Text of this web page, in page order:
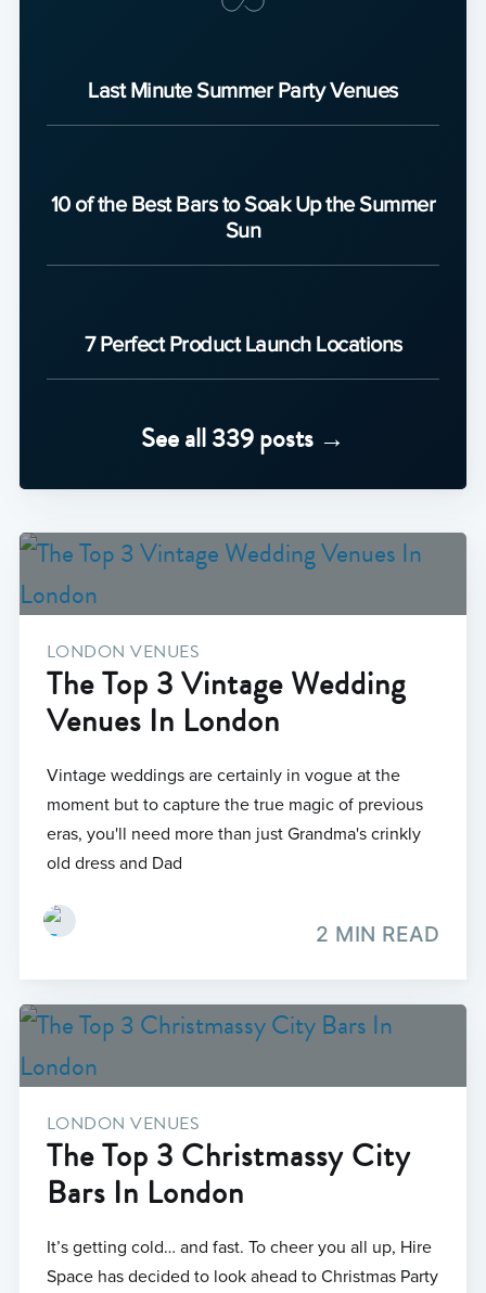
Last Minute Summer Party Venues
10 of the Best Bars to Soak Up the Summer
Sun
7 Perfect Product Launch Locations
See all 339 posts →
LONDON VENUES
The Top 3 Vintage Wedding
Venues In London
Vintage weddings are certainly in vogue at the
moment but to capture the true magic of previous
eras, you'll need more than just Grandma's crinkly
old dress and Dad
2 MIN READ
LONDON VENUES
The Top 3 Christmassy City
Bars In London
It’s getting cold… and fast. To cheer you all up, Hire
Space has decided to look ahead to Christmas Party